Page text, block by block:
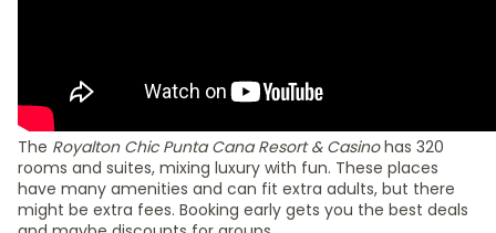
The Royalton Chic Punta Cana Resort & Casinohas 320
rooms and suites, mixing luxury with fun. These places
have many amenities and can fit extra adults, but there
might be extra fees. Booking early gets you the best deals